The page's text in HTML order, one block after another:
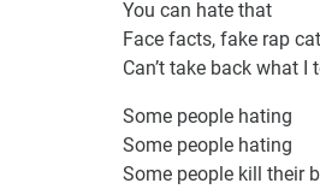
You can hate that
Face facts, fake rap
Can’t take back what
Some people hating
Some people hating
Some people kill their